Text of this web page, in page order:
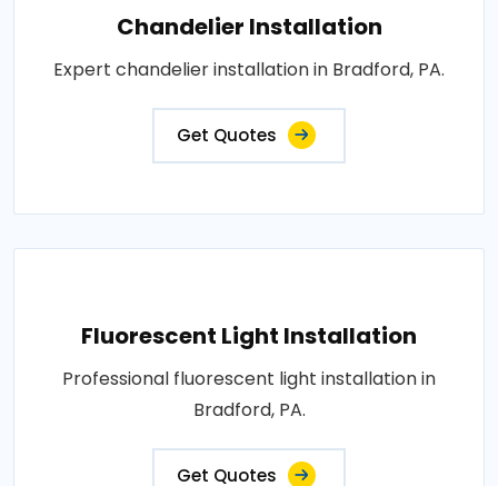
Chandelier Installation
Expert chandelier installation in Bradford, PA.
Get Quotes
Fluorescent Light Installation
Professional fluorescent light installation in
Bradford, PA.
Get Quotes